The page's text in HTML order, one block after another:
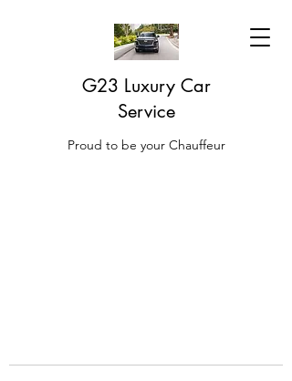
G23 Luxury Car
Service
Proud to be your Chauffeur